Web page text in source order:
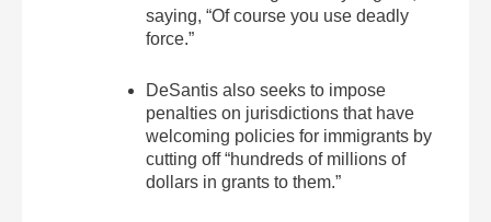
saying, “Of course you use deadly
force.”
DeSantis also seeks to impose
penalties on jurisdictions that have
welcoming policies for immigrants by
cutting off “hundreds of millions of
dollars in grants to them.”